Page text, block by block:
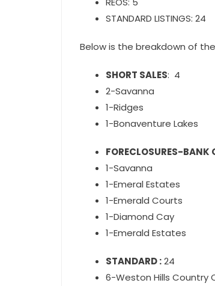
STANDARD LISTINGS: 24
Below is the breakdown of
SHORT SALES: 4
2-Savanna
1-Ridges
1-Bonaventure Lakes
FORECLOSURES-BANK
1-Savanna
1-Emeral Estates
1-Emerald Courts
1-Diamond Cay
1-Emerald Estates
STANDARD :24
6-Weston Hills Country